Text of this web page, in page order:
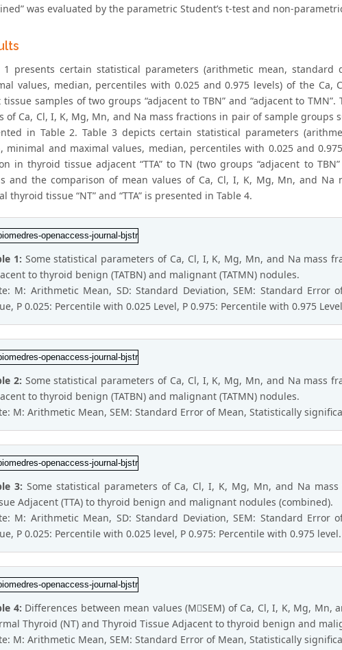
was evaluated by the parametric Student’s t-test and non-
1 presents certain statistical parameters (arithmetic mean,
values, median, percentiles with 0.025 and 0.975 levels) of the
tissue samples of two groups “adjacent to TBN” and “adjacent to
of Ca, Cl, I, K, Mg, Mn, and Na mass fractions in pair of sample groups
in Table 2. Table 3 depicts certain statistical parameters
minimal and maximal values, median, percentiles with 0.025 and
in thyroid tissue adjacent “TTA” to TN (two groups “adjacent to
and the comparison of mean values of Ca, Cl, I, K, Mg, Mn, and
thyroid tissue “NT” and “TTA” is presented in Table 4.
1: Some statistical parameters of Ca, Cl, I, K, Mg, Mn, and Na mass
to thyroid benign (TATBN) and malignant (TATMN) nodules.
M: Arithmetic Mean, SD: Standard Deviation, SEM: Standard Error
P 0.025: Percentile with 0.025 Level, P 0.975: Percentile with 0.975
2: Some statistical parameters of Ca, Cl, I, K, Mg, Mn, and Na mass
to thyroid benign (TATBN) and malignant (TATMN) nodules.
M: Arithmetic Mean, SEM: Standard Error of Mean, Statistically
3: Some statistical parameters of Ca, Cl, I, K, Mg, Mn, and Na
Adjacent (TTA) to thyroid benign and malignant nodules (combined).
M: Arithmetic Mean, SD: Standard Deviation, SEM: Standard Error
P 0.025: Percentile with 0.025 level, P 0.975: Percentile with 0.975 level.
4: Differences between mean values (MSEM) of Ca, Cl, I, K, Mg,
Thyroid (NT) and Thyroid Tissue Adjacent to thyroid benign and
M: Arithmetic Mean, SEM: Standard Error of Mean, Statistically